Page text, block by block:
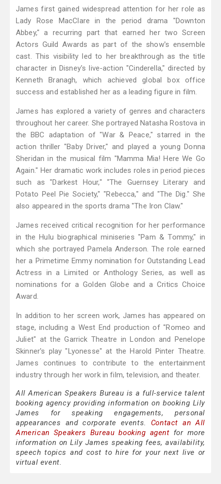
James first gained widespread attention for her role as
Lady Rose MacClare in the period drama "Downton
Abbey," a recurring part that earned her two Screen
Actors Guild Awards as part of the show's ensemble
cast. This visibility led to her breakthrough as the title
character in Disney's live-action "Cinderella," directed by
Kenneth Branagh, which achieved global box office
success and established her as a leading figure in film.
James has explored a variety of genres and characters
throughout her career. She portrayed Natasha Rostova in
the BBC adaptation of "War & Peace," starred in the
action thriller "Baby Driver," and played a young Donna
Sheridan in the musical film "Mamma Mia! Here We Go
Again." Her dramatic work includes roles in period pieces
such as "Darkest Hour," "The Guernsey Literary and
Potato Peel Pie Society," "Rebecca," and "The Dig." She
also appeared in the sports drama "The Iron Claw."
James received critical recognition for her performance
in the Hulu biographical miniseries "Pam & Tommy," in
which she portrayed Pamela Anderson. The role earned
her a Primetime Emmy nomination for Outstanding Lead
Actress in a Limited or Anthology Series, as well as
nominations for a Golden Globe and a Critics Choice
Award.
In addition to her screen work, James has appeared on
stage, including a West End production of "Romeo and
Juliet" at the Garrick Theatre in London and Penelope
Skinner's play "Lyonesse" at the Harold Pinter Theatre.
James continues to contribute to the entertainment
industry through her work in film, television, and theater.
All American Speakers Bureau is a full-service talent
booking agency providing information on booking Lily
James for speaking engagements, personal
appearances and corporate events. Contact an All
American Speakers Bureau booking agent for more
information on Lily James speaking fees, availability,
speech topics and cost to hire for your next live or
virtual event.